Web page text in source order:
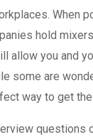
When
hold
allow you and
some are
way to get
questions